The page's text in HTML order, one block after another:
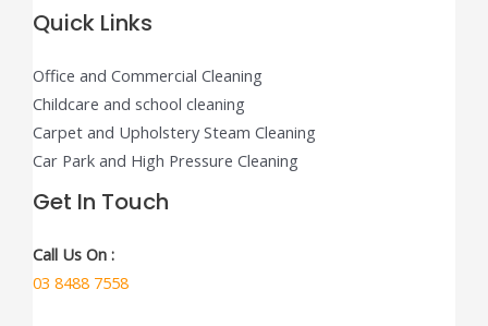
Quick Links
Office and Commercial Cleaning
Childcare and school cleaning
Carpet and Upholstery Steam Cleaning
Car Park and High Pressure Cleaning
Get In Touch
Call Us On :
03 8488 7558